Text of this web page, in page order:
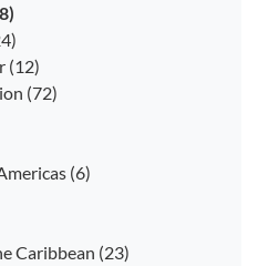
(12)
(72)
(6)
Caribbean (23)